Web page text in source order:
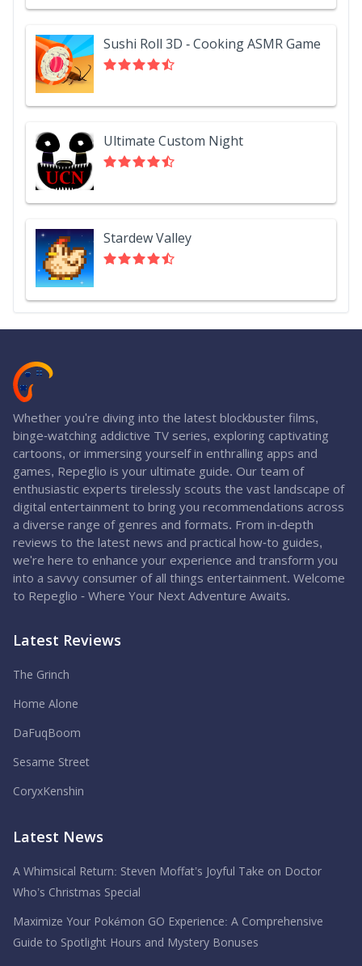
Sushi Roll 3D - Cooking ASMR Game
Ultimate Custom Night
Stardew Valley
Whether you're diving into the latest blockbuster films,
binge-watching addictive TV series, exploring captivating
cartoons, or immersing yourself in enthralling apps and
games, Repeglio is your ultimate guide. Our team of
enthusiastic experts tirelessly scouts the vast landscape of
digital entertainment to bring you recommendations across
a diverse range of genres and formats. From in-depth
reviews to the latest news and practical how-to guides,
we're here to enhance your experience and transform you
into a savvy consumer of all things entertainment. Welcome
to Repeglio - Where Your Next Adventure Awaits.
Latest Reviews
The Grinch
Home Alone
DaFuqBoom
Sesame Street
CoryxKenshin
Latest News
A Whimsical Return: Steven Moffat’s Joyful Take on Doctor
Who’s Christmas Special
Maximize Your Pokémon GO Experience: A Comprehensive
Guide to Spotlight Hours and Mystery Bonuses